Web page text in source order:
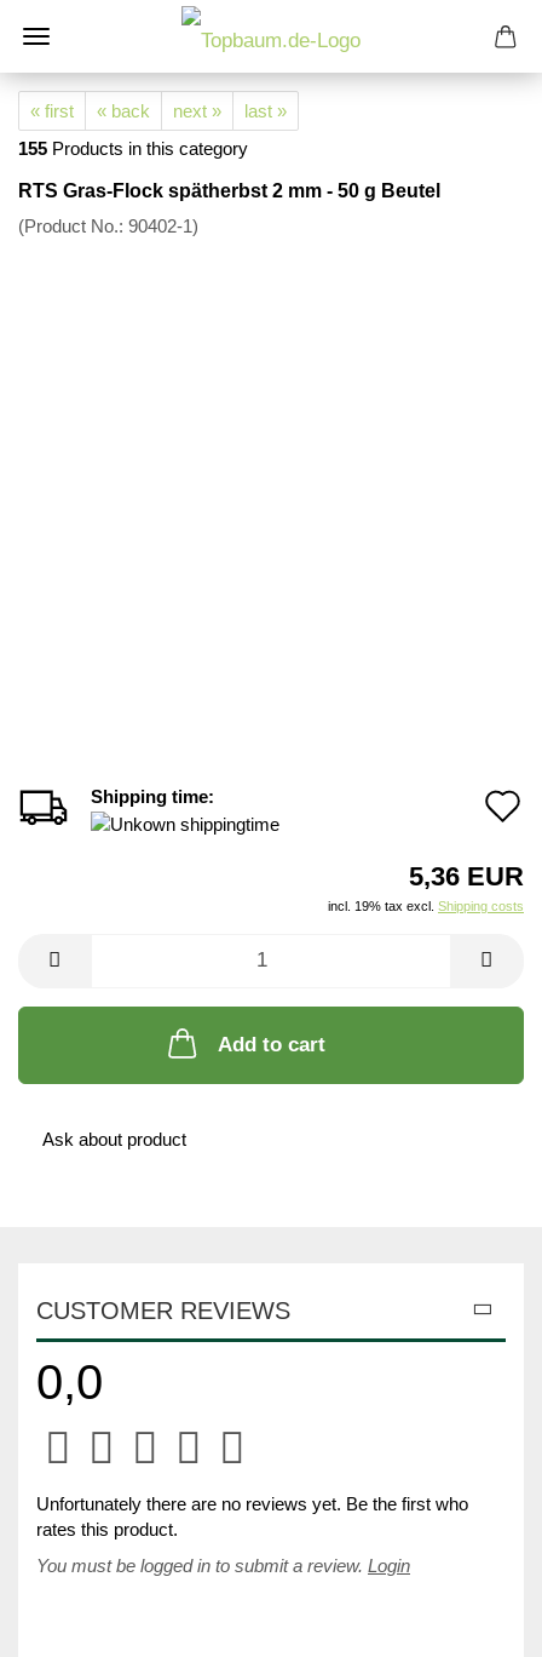
« first « back next »
last »
155 Products in this category
RTS Gras-Flock spätherbst 2 mm - 50 g Beutel
(Product No.: 90402-1)
Shipping time:
5,36 EUR
incl. 19% tax excl. Shipping costs
Add to cart
Ask about product
CUSTOMER REVIEWS
0,0
Unfortunately there are no reviews yet. Be the first who
rates this product.
You must be logged in to submit a review. Login